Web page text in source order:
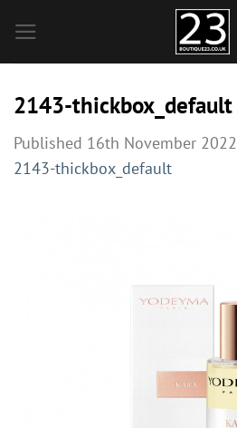
content
2143-thickbox_default
Published 16th November 2022
2143-thickbox_default